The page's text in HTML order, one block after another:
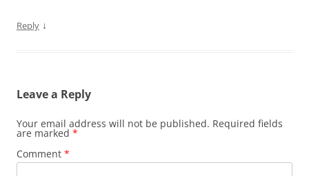
Reply ↓
Leave a Reply
Your email address will not be published. Required fields
are marked *
Comment *